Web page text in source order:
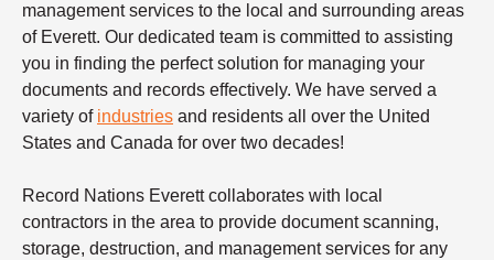
management services to the local and surrounding areas
of Everett. Our dedicated team is committed to assisting
you in finding the perfect solution for managing your
documents and records effectively. We have served a
variety of industries and residents all over the United
States and Canada for over two decades!
Record Nations Everett collaborates with local
contractors in the area to provide document scanning,
storage, destruction, and management services for any